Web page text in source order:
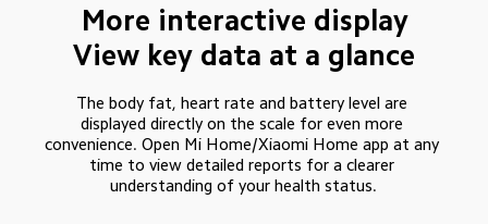
More interactive display
View key data at a glance
The body fat, heart rate and battery level are
displayed directly on the scale for even more
convenience. Open Mi Home/Xiaomi Home app at any
time to view detailed reports for a clearer
understanding of your health status.